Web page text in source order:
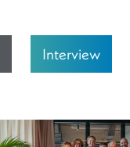
Interview